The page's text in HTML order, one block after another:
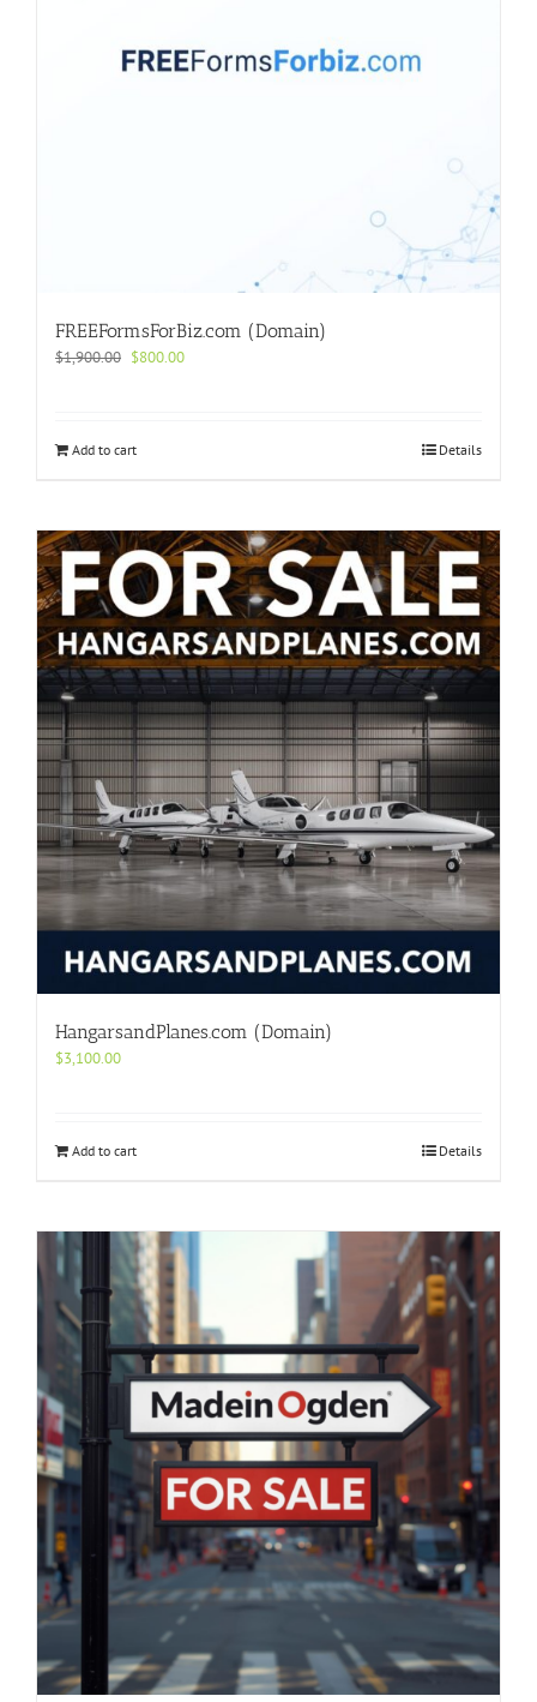
FREEFormsForBiz.com (Domain)
$1,900.00 Original
$800.00Current
Add to cart Details
HangarsandPlanes.com (Domain)
$3,100.00
Add to cart Details